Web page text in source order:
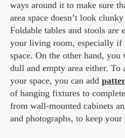
ways around it to make sure
area space doesn’t look
Foldable tables and stools are
your living room, especially if
space. On the other hand, you
dull and empty area either. To
your space, you can add
of hanging fixtures to
from wall-mounted cabinets
and photographs, to keep